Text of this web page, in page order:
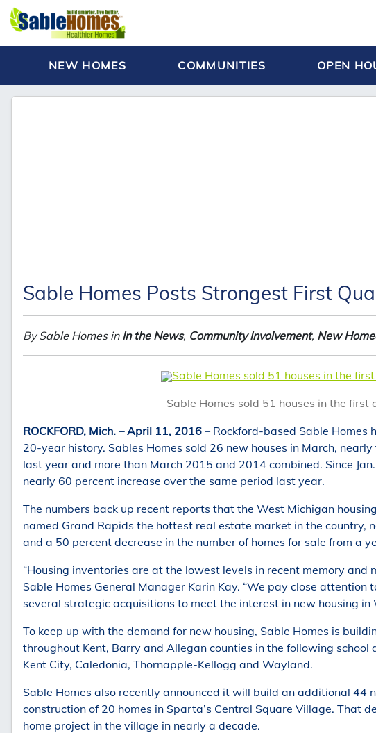
NEW HOMES COMMUNITIES OPEN
Sable Homes Posts Strongest First
By Sable Homes in In the News, Community Involvement, New
Sable Homes sold 51 houses in the
Sable Homes sold 51 houses in the first
ROCKFORD, Mich. – April 11, 2016 – Rockford-based Sable
20-year history. Sables Homes sold 26 new houses in March,
last year and more than March 2015 and 2014 combined. Since
nearly 60 percent increase over the same period last year.
The numbers back up recent reports that the West Michigan
named Grand Rapids the hottest real estate market in the country,
and a 50 percent decrease in the number of homes for sale from a
“Housing inventories are at the lowest levels in recent memory and
Sable Homes General Manager Karin Kay. “We pay close attention
several strategic acquisitions to meet the interest in new housing in
To keep up with the demand for new housing, Sable Homes is
throughout Kent, Barry and Allegan counties in the following school
Kent City, Caledonia, Thornapple-Kellogg and Wayland.
Sable Homes also recently announced it will build an additional 44
construction of 20 homes in Sparta’s Central Square Village. That
home project in the village in nearly a decade.